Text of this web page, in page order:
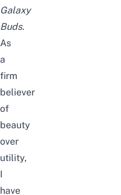
Galaxy
Buds.
As
a
firm
believer
of
beauty
over
utility,
I
have